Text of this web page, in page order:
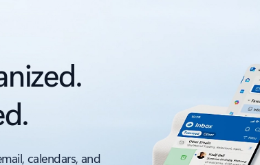
calendars, and